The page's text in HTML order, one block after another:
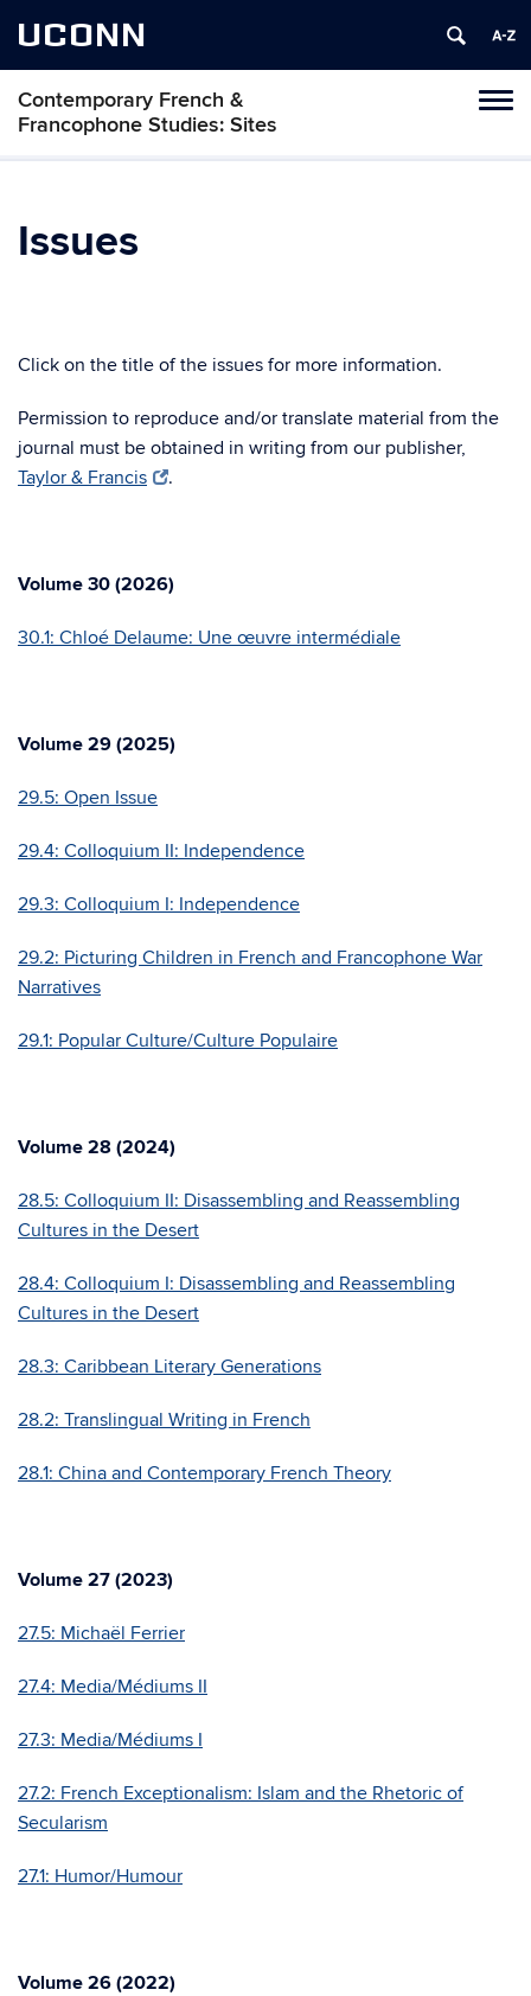
UCONN
Contemporary French &
Francophone Studies: Sites
Skip
Issues
Click on the title of the issues for more information.
Permission to reproduce and/or translate material from the
journal must be obtained in writing from our publisher,
Taylor & Francis
.
Volume 30 (2026)
30.1: Chloé Delaume: Une œuvre intermédiale
Volume 29 (2025)
29.5: Open Issue
29.4: Colloquium II: Independence
29.3: Colloquium I: Independence
29.2: Picturing Children in French and Francophone War
Narratives
29.1: Popular Culture/Culture Populaire
Volume 28 (2024)
28.5: Colloquium II: Disassembling and Reassembling
Cultures in the Desert
28.4: Colloquium I: Disassembling and Reassembling
Cultures in the Desert
28.3: Caribbean Literary Generations
28.2: Translingual Writing in French
28.1: China and Contemporary French Theory
Volume 27 (2023)
27.5: Michaël Ferrier
27.4: Media/Médiums II
27.3: Media/Médiums I
27.2: French Exceptionalism: Islam and the Rhetoric of
Secularism
27.1: Humor/Humour
Volume 26 (2022)